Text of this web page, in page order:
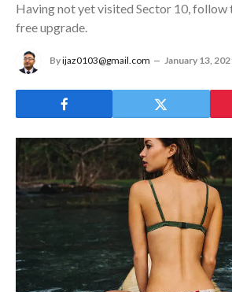
Having not yet visited Sector 10, follow
free upgrade.
Byijaz0103@gmail.com January 13,